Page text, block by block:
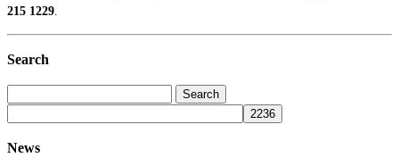
215 1229.
Search
News